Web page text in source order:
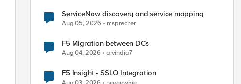
ServiceNow discovery and service mapping
Aug 05, 2026 msprecher
F5 Migration between DCs
Aug 04, 2026 arvindia7
F5 Insight - SSLO Integration